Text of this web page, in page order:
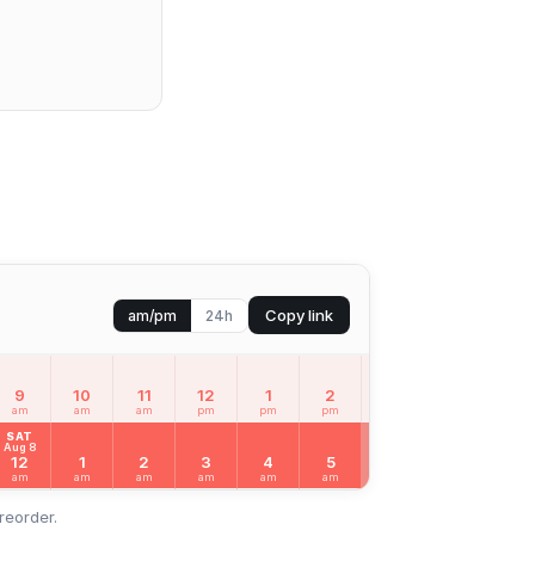
am/pm 24h Copy link
9
am
10
am
11
am
12
pm
1
pm
2
pm
SAT
Aug 8
12
am
1
am
2
am
3
am
4
am
5
am